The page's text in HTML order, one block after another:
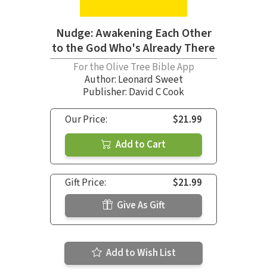
Nudge: Awakening Each Other
to the God Who's Already There
For the Olive Tree Bible App
Author: Leonard Sweet
Publisher: David C Cook
Our Price:
$21.99
Add to Cart
Gift Price:
$21.99
Give As Gift
Add to Wish List